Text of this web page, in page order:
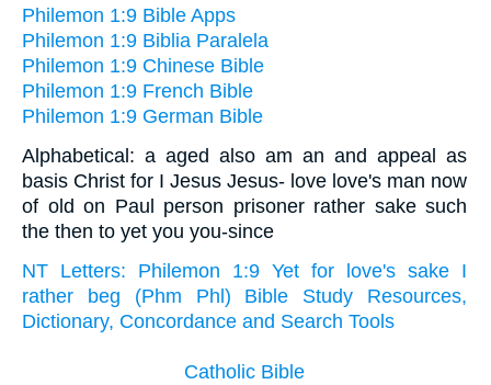
Philemon 1:9 Bible Apps
Philemon 1:9 Biblia Paralela
Philemon 1:9 Chinese Bible
Philemon 1:9 French Bible
Philemon 1:9 German Bible
Alphabetical: a aged also am an and appeal as
basis Christ for I Jesus Jesus- love love's man now
of old on Paul person prisoner rather sake such
the then to yet you you-since
NT Letters: Philemon 1:9 Yet for love's sake I
rather beg (Phm Phl) Bible Study Resources,
Dictionary, Concordance and Search Tools
Catholic Bible